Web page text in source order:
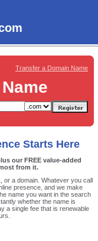
Transfer a Domain Name
Starts Here
our FREE value-added
from it.
or a domain. Whatever you call
presence, and we make
name you want in the search
whether the name is
a single fee that is renewable